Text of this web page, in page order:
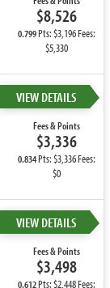
$8,526
0.799Pts: $3,196 Fees:
$5,330
VIEW DETAILS
Fees & Points
$3,336
0.834Pts: $3,336 Fees:
$0
VIEW DETAILS
Fees & Points
$3,498
0.612Pts: $2,448 Fees: